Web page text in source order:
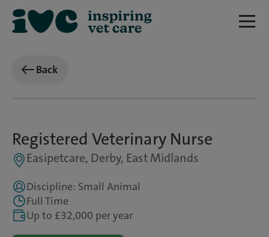
Back
Registered Veterinary Nurse
Easipetcare, Derby, East Midlands
Discipline: Small Animal
Full Time
Up to £32,000 per year